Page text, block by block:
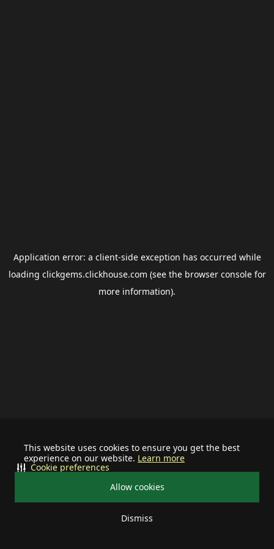
This website uses cookies to ensure you get the best
experience on our website. Learn more
Allow cookies
Dismiss
Cookie preferences
Application error: a client-side exception has occurred while
loading clickgems.clickhouse.com (see the browser consolefor
more information).